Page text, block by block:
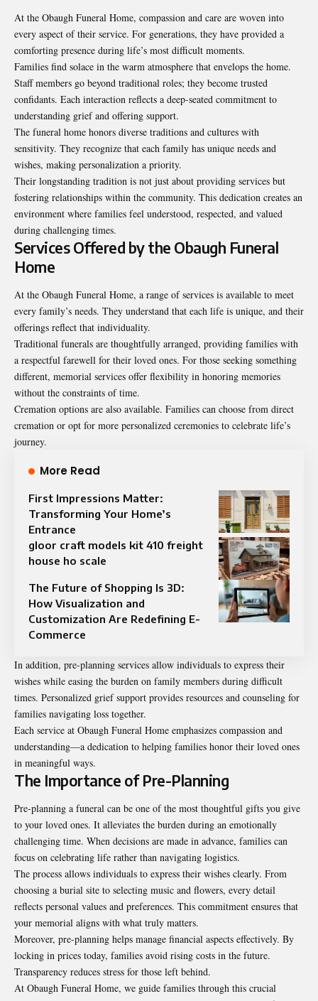
At the Obaugh Funeral Home, compassion and care are woven into
every aspect of their service. For generations, they have provided a
comforting presence during life’s most difficult moments.
Families find solace in the warm atmosphere that envelops the home.
Staff members go beyond traditional roles; they become trusted
confidants. Each interaction reflects a deep-seated commitment to
understanding grief and offering support.
The funeral home honors diverse traditions and cultures with
sensitivity. They recognize that each family has unique needs and
wishes, making personalization a priority.
Their longstanding tradition is not just about providing services but
fostering relationships within the community. This dedication creates an
environment where families feel understood, respected, and valued
during challenging times.
Services Offered by the Obaugh Funeral
Home
At the Obaugh Funeral Home, a range of services is available to meet
every family’s needs. They understand that each life is unique, and their
offerings reflect that individuality.
Traditional funerals are thoughtfully arranged, providing families with
a respectful farewell for their loved ones. For those seeking something
different, memorial services offer flexibility in honoring memories
without the constraints of time.
Cremation options are also available. Families can choose from direct
cremation or opt for more personalized ceremonies to celebrate life’s
journey.
More Read
First Impressions Matter:
Transforming Your Home’s
Entrance
gloor craft models kit 410 freight
house ho scale
The Future of Shopping Is 3D:
How Visualization and
Customization Are Redefining E-
Commerce
In addition, pre-planning services allow individuals to express their
wishes while easing the burden on family members during difficult
times. Personalized grief support provides resources and counseling for
families navigating loss together.
Each service at Obaugh Funeral Home emphasizes compassion and
understanding—a dedication to helping families honor their loved ones
in meaningful ways.
The Importance of Pre-Planning
Pre-planning a funeral can be one of the most thoughtful gifts you give
to your loved ones. It alleviates the burden during an emotionally
challenging time. When decisions are made in advance, families can
focus on celebrating life rather than navigating logistics.
The process allows individuals to express their wishes clearly. From
choosing a burial site to selecting music and flowers, every detail
reflects personal values and preferences. This commitment ensures that
your memorial aligns with what truly matters.
Moreover, pre-planning helps manage financial aspects effectively. By
locking in prices today, families avoid rising costs in the future.
Transparency reduces stress for those left behind.
At Obaugh Funeral Home, we guide families through this crucial